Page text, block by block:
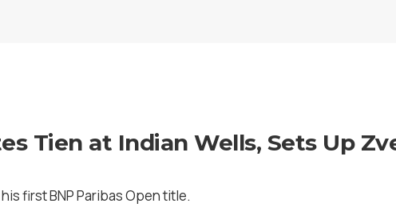
Tien at Indian Wells, Sets Up
first BNP Paribas Open title.